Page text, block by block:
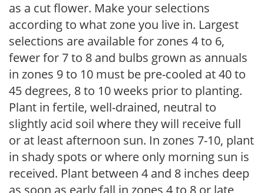
as a cut flower. Make your selections
according to what zone you live in. Largest
selections are available for zones 4 to 6,
fewer for 7 to 8 and bulbs grown as annuals
in zones 9 to 10 must be pre-cooled at 40 to
45 degrees, 8 to 10 weeks prior to planting.
Plant in fertile, well-drained, neutral to
slightly acid soil where they will receive full
or at least afternoon sun. In zones 7-10, plant
in shady spots or where only morning sun is
received. Plant between 4 and 8 inches deep
as soon as early fall in zones 4 to 8 or late